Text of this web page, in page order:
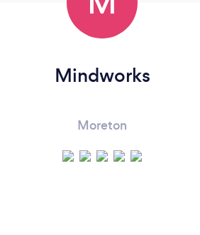
Mindworks
Moreton